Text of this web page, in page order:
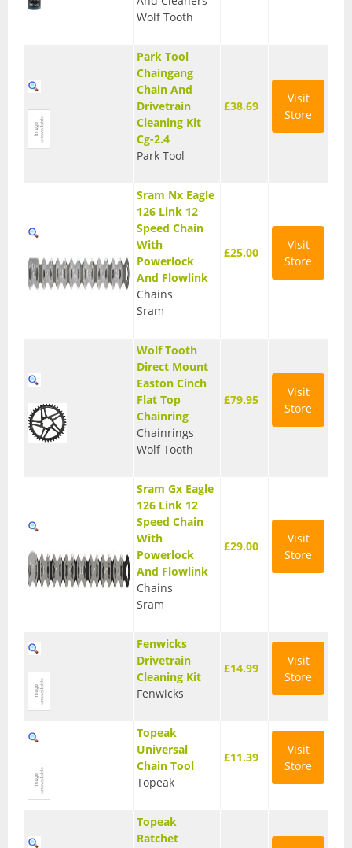
Handlebars
Pedals
Saddles
Seatposts
Tyres
Wheels
Helmets
Full Face Helmets
MTB Helmets
Road Helmets
Urban Helmets
Wolf Tooth
Park Tool
Chaingang
Chain And
Drivetrain
Cleaning Kit
Cg-2.4
Park Tool
£38.69
Visit
Store
Sram Nx Eagle
126 Link 12
Speed Chain
With
Powerlock
And Flowlink
Chains
Sram
£25.00
Visit
Store
Wolf Tooth
Direct Mount
Easton Cinch
Flat Top
Chainring
Chainrings
Wolf Tooth
£79.95
Visit
Store
Sram Gx Eagle
126 Link 12
Speed Chain
With
Powerlock
And Flowlink
Chains
Sram
£29.00
Visit
Store
Fenwicks
Drivetrain
Cleaning Kit
Fenwicks
£14.99
Visit
Store
Topeak
Universal
Chain Tool
Topeak
£11.39
Visit
Store
Topeak
Ratchet